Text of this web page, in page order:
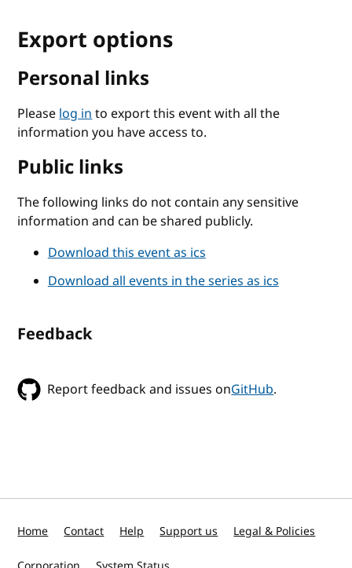
Export options
Personal links
Pleaselog into export this event with all the
information you have access to.
Public links
The following links do not contain any sensitive
information and can be shared publicly.
Download this event as ics
Download all events in the series as ics
Feedback
Report feedback and issues onGitHub.
Home Contact Help Support us Legal & Policies